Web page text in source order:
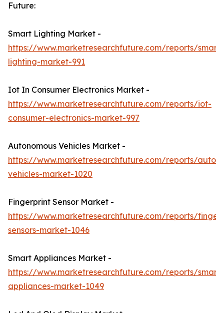
Future:
Smart Lighting Market -
https://www.marketresearchfuture.com/reports/smart-
lighting-market-991
Iot In Consumer Electronics Market -
https://www.marketresearchfuture.com/reports/iot-
consumer-electronics-market-997
Autonomous Vehicles Market -
https://www.marketresearchfuture.com/reports/
vehicles-market-1020
Fingerprint Sensor Market -
https://www.marketresearchfuture.com/reports/
sensors-market-1046
Smart Appliances Market -
https://www.marketresearchfuture.com/reports/smart-
appliances-market-1049